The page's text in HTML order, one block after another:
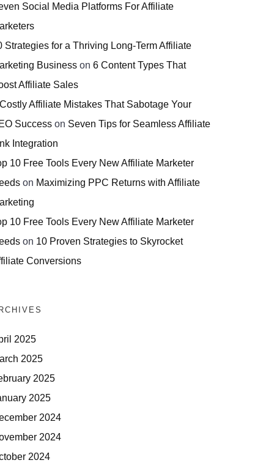
Social Media Platforms For Affiliate
Strategies for a Thriving Long-Term Affiliate
Business on 6 Content Types That
Affiliate Sales
Affiliate Mistakes That Sabotage Your
Success on Seven Tips for Seamless Affiliate
Integration
10 Free Tools Every New Affiliate Marketer
on Maximizing PPC Returns with Affiliate
10 Free Tools Every New Affiliate Marketer
on 10 Proven Strategies to Skyrocket
Conversions
2025
2025
2025
2025
2024
2024
2024